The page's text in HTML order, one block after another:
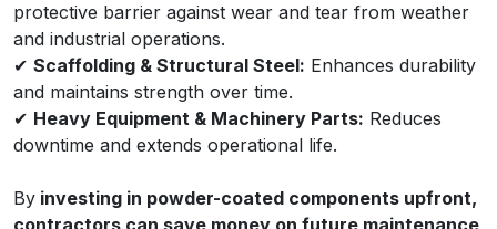
protective barrier against wear and tear from weather
and industrial operations.
✔ Scaffolding & Structural Steel: Enhances durability
and maintains strength over time.
✔ Heavy Equipment & Machinery Parts: Reduces
downtime and extends operational life.
By investing in powder-coated components upfront,